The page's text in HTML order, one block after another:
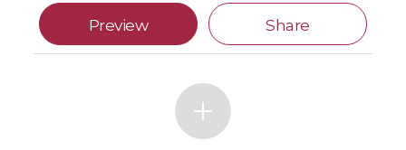
Preview Share